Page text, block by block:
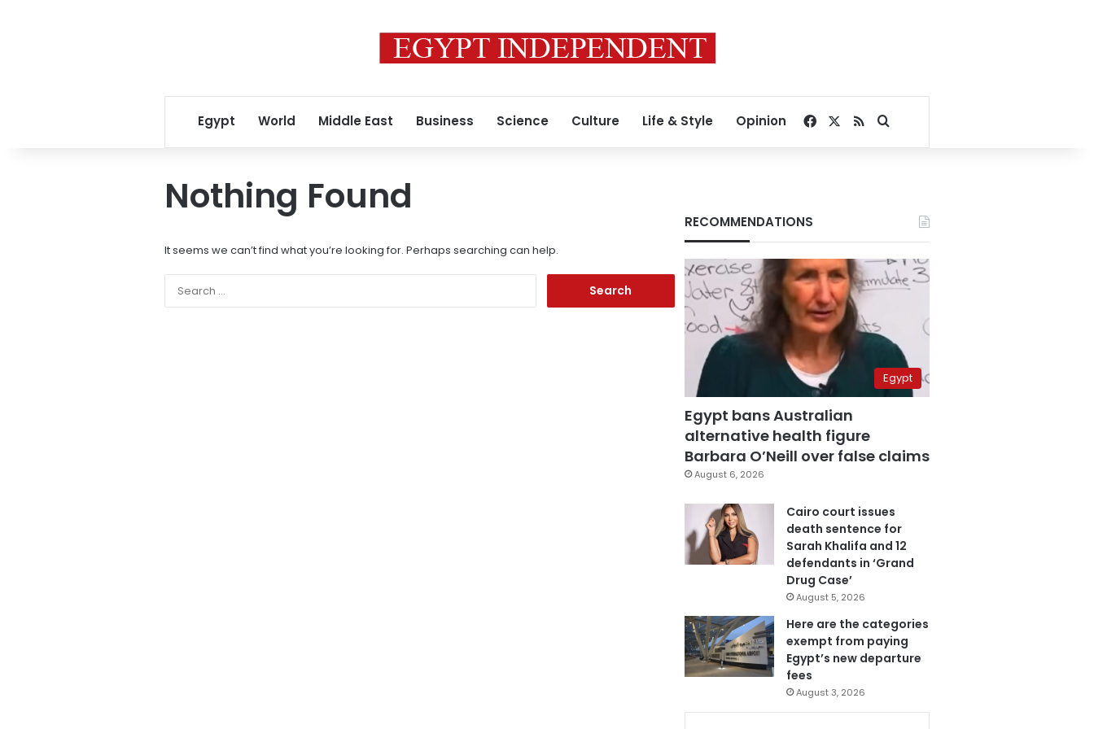
Egypt World Middle East Business Science Culture Life & Style Opinion Facebook
RSSSearch for
Nothing Found
It seems we can’t find what you’re looking for. Perhaps searching can help.
RECOMMENDATIONS
Egypt
Egypt bans Australian
alternative health figure
Barbara O’Neill over false claims
August 6, 2026
Cairo court issues
death sentence for
Sarah Khalifa and 12
defendants in ‘Grand
Drug Case’
August 5, 2026
Here are the categories
exempt from paying
Egypt’s new departure
fees
August 3, 2026